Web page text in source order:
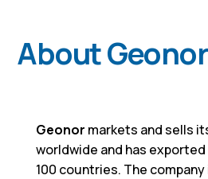
About Geonor
Geonor markets and sells
worldwide and has
100 countries. The